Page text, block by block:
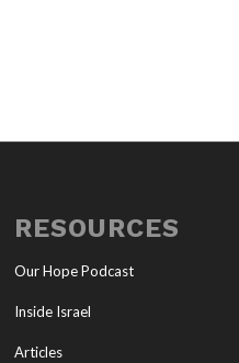
RESOURCES
Our Hope Podcast
Inside Israel
Articles